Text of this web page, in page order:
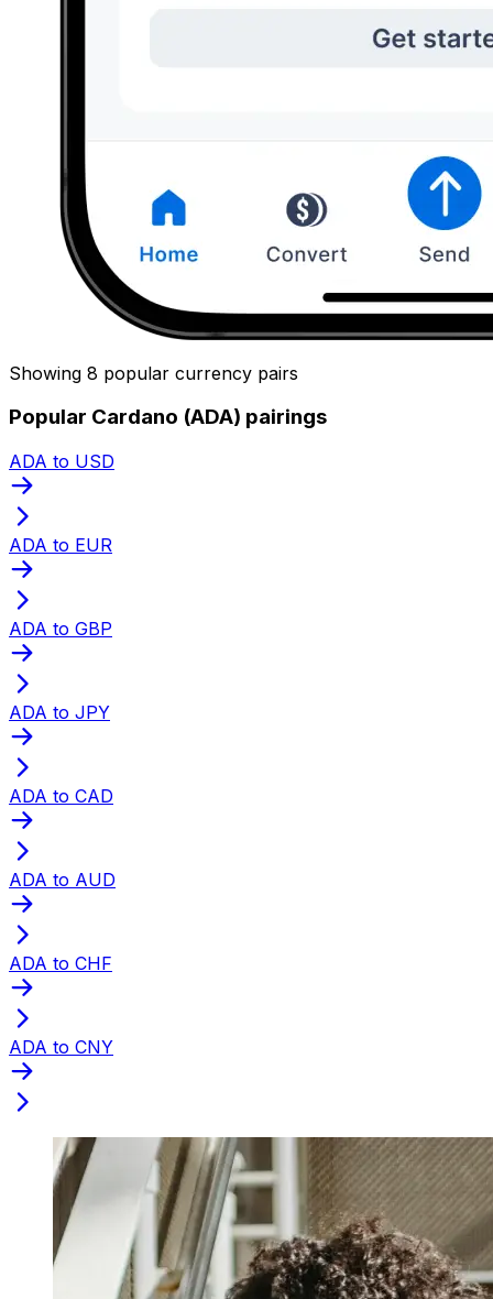
Showing 8 popular currency pairs
Popular Cardano (ADA) pairings
ADA to USD
ADA to EUR
ADA to GBP
ADA to JPY
ADA to CAD
ADA to AUD
ADA to CHF
ADA to CNY